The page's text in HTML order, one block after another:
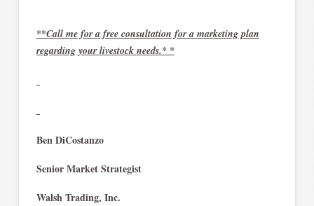
**Call me for a free consultation for a marketing plan
regarding your livestock needs.* *
Ben DiCostanzo
Senior Market Strategist
Walsh Trading, Inc.